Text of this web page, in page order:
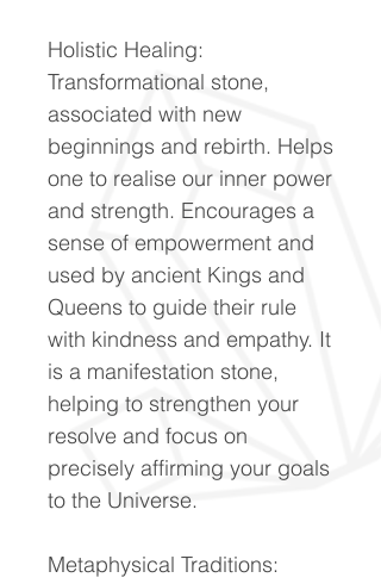
Holistic Healing:
Transformational stone,
associated with new
beginnings and rebirth. Helps
one to realise our inner power
and strength. Encourages a
sense of empowerment and
used by ancient Kings and
Queens to guide their rule
with kindness and empathy. It
is a manifestation stone,
helping to strengthen your
resolve and focus on
precisely affirming your goals
to the Universe.
Metaphysical Traditions: